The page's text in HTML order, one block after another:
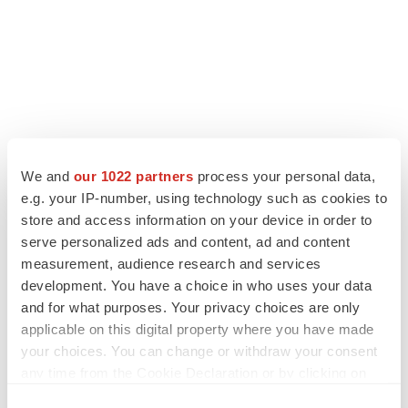
We and our 1022 partners process your personal data,
e.g. your IP-number, using technology such as cookies to
store and access information on your device in order to
serve personalized ads and content, ad and content
measurement, audience research and services
development. You have a choice in who uses your data
and for what purposes. Your privacy choices are only
applicable on this digital property where you have made
your choices. You can change or withdraw your consent
LATEST
LAYOFF TRACKER
asset
BioSpace Editorial Staff
CANCER